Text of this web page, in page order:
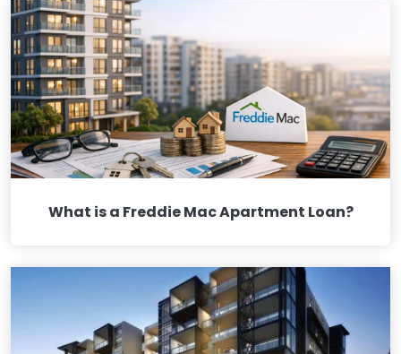
What is a Freddie Mac Apartment Loan?